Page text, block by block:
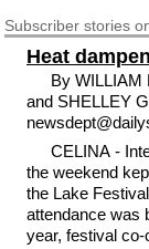
Subscriberstories
Heat
By WILLIAM
and SHELLEY
CELINA -
the weekend
the Lake
attendance was
year, festival